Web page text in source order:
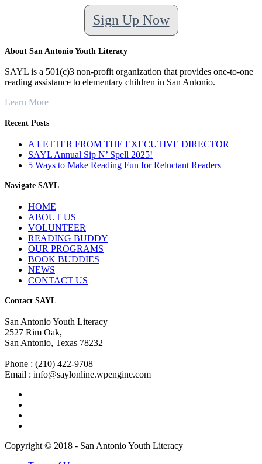
Sign Up Now
About San Antonio Youth Literacy
SAYL is a 501(c)3 non-profit organization that provides one-to-one
reading assistance to elementary children in San Antonio.
Learn More
Recent Posts
A LETTER FROM THE EXECUTIVE DIRECTOR
SAYL Annual Sip N’ Spell 2025!
5 Ways to Make Reading Fun for Reluctant Readers
Navigate SAYL
HOME
ABOUT US
VOLUNTEER
READING BUDDY
OUR PROGRAMS
BOOK BUDDIES
NEWS
CONTACT US
Contact SAYL
San Antonio Youth Literacy
2527 Rim Oak,
San Antonio, Texas 78232
Phone : (210) 422-9708
Email : info@saylonline.wpengine.com
Copyright © 2018 - San Antonio Youth Literacy